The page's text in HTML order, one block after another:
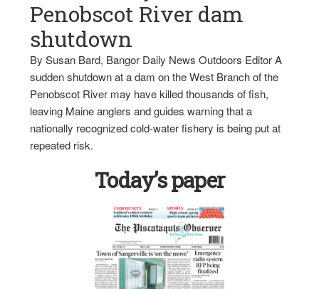
Penobscot River dam
shutdown
By Susan Bard, Bangor Daily News Outdoors Editor A
sudden shutdown at a dam on the West Branch of the
Penobscot River may have killed thousands of fish,
leaving Maine anglers and guides warning that a
nationally recognized cold-water fishery is being put at
repeated risk.
Today’s paper